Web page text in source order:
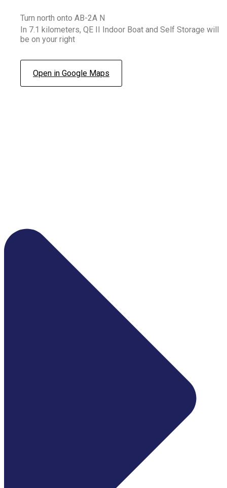
Turn north onto AB-2A N
In 7.1 kilometers, QE II Indoor Boat and Self Storage will
be on your right
Open in Google Maps